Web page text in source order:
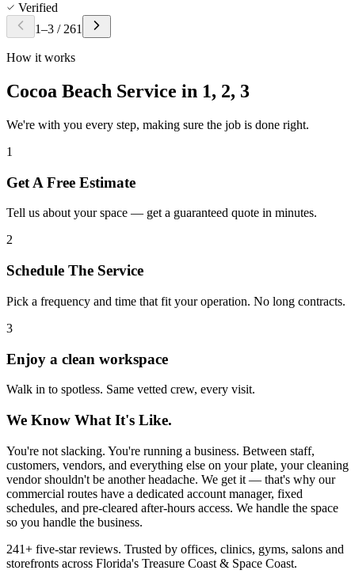
Verified
1–3 / 261
How it works
Cocoa Beach Service in 1, 2, 3
We're with you every step, making sure the job is done right.
1
Get A Free Estimate
Tell us about your space — get a guaranteed quote in minutes.
2
Schedule The Service
Pick a frequency and time that fit your operation. No long contracts.
3
Enjoy a clean workspace
Walk in to spotless. Same vetted crew, every visit.
We Know What It's Like.
You're not slacking. You're running a business. Between staff,
customers, vendors, and everything else on your plate, your cleaning
vendor shouldn't be another headache. We get it — that's why our
commercial routes have a dedicated account manager, fixed
schedules, and pre-cleared after-hours access. We handle the space
so you handle the business.
241+ five-star reviews. Trusted by offices, clinics, gyms, salons and
storefronts across Florida's Treasure Coast & Space Coast.